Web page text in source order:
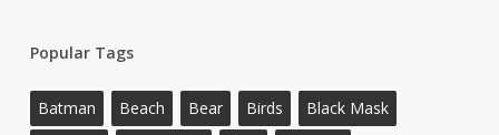
Popular Tags
Batman Beach Bear Birds
Black Mask